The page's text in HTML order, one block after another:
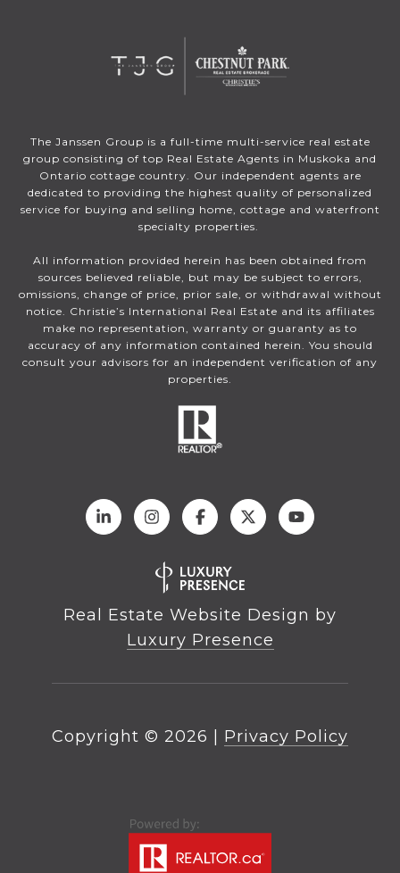
The Janssen Group is a full-time multi-service real estate
group consisting of top Real Estate Agents in Muskoka and
Ontario cottage country. Our independent agents are
dedicated to providing the highest quality of personalized
service for buying and selling home, cottage and waterfront
specialty properties.
All information provided herein has been obtained from
sources believed reliable, but may be subject to errors,
omissions, change of price, prior sale, or withdrawal without
notice. Christie’s International Real Estate and its affiliates
make no representation, warranty or guaranty as to
accuracy of any information contained herein. You should
consult your advisors for an independent verification of any
properties.
Real Estate Website Design by
Luxury Presence
Copyright © 2026 | Privacy Policy